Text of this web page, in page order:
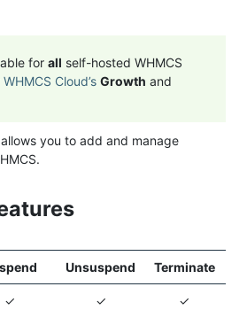
for all self-hosted WHMCS
WHMCS Cloud’s Growth and
you to add and manage
Unsuspend Terminate
✓ ✓ ✓